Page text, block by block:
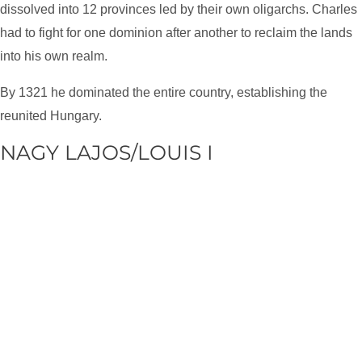
dissolved into 12 provinces led by their own oligarchs. Charles
had to fight for one dominion after another to reclaim the lands
into his own realm.
By 1321 he dominated the entire country, establishing the
reunited Hungary.
NAGY LAJOS/LOUIS I